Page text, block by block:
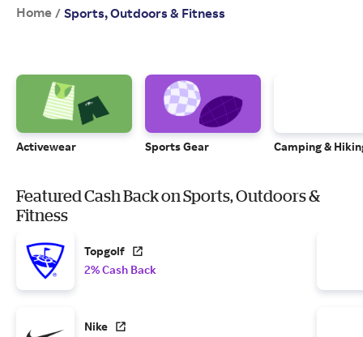
Home / Sports, Outdoors & Fitness
Activewear Sports Gear Camping &
Featured Cash Back on Sports, Outdoors &
Fitness
Topgolf
2% Cash Back
Nike